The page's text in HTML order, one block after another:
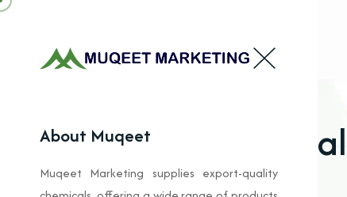
About Muqeet
Muqeet Marketing supplies export-quality